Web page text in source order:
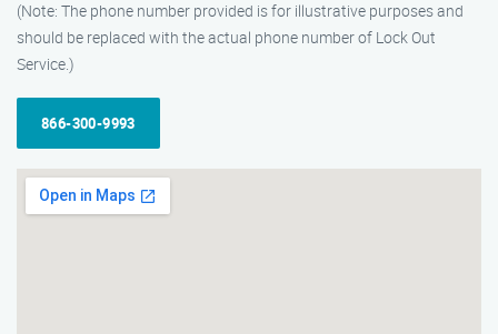
(Note: The phone number provided is for illustrative purposes and
should be replaced with the actual phone number of Lock Out
Service.)
866-300-9993